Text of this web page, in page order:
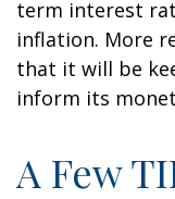
term interest
inflation. More
that it will be
inform its
A Few